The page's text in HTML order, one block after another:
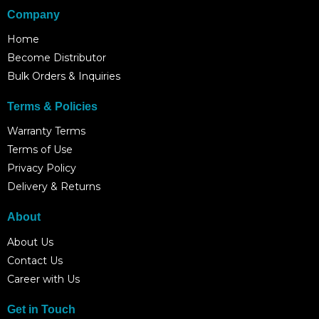
Company
Home
Become Distributor
Bulk Orders & Inquiries
Terms & Policies
Warranty Terms
Terms of Use
Privacy Policy
Delivery & Returns
About
About Us
Contact Us
Career with Us
Get in Touch